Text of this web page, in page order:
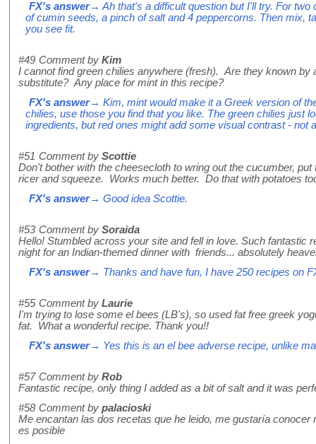
FX's answer→ Ah that's a difficult question but I'll try. For two
of cumin seeds, a pinch of salt and 4 peppercorns. Then mix,
you see fit.
#49 Comment by Kim
I cannot find green chilies anywhere (fresh). Are they known by
substitute? Any place for mint in this recipe?
FX's answer→ Kim, mint would make it a Greek version of
chilies, use those you find that you like. The green chilies just
ingredients, but red ones might add some visual contrast - not
#51 Comment by Scottie
Don't bother with the cheesecloth to wring out the cucumber, put
ricer and squeeze. Works much better. Do that with potatoes
FX's answer→ Good idea Scottie.
#53 Comment by Soraida
Hello! Stumbled across your site and fell in love. Such fantastic
night for an Indian-themed dinner with friends... absolutely
FX's answer→ Thanks and have fun, I have 250 recipes on
#55 Comment by Laurie
I'm trying to lose some el bees (LB's), so used fat free greek
fat. What a wonderful recipe. Thank you!!
FX's answer→ Yes this is an el bee adverse recipe, unlike
#57 Comment by Rob
Fantastic recipe, only thing I added as a bit of salt and it was
#58 Comment by palacioski
Me encantan las dos recetas que he leido, me gustaría
es posible